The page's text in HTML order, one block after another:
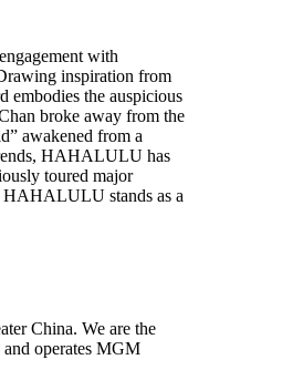
with
inspiration from
the auspicious
broke away from the
awakened from a
HAHALULU has
toured major
HAHALULU stands as a
China. We are the
operates MGM